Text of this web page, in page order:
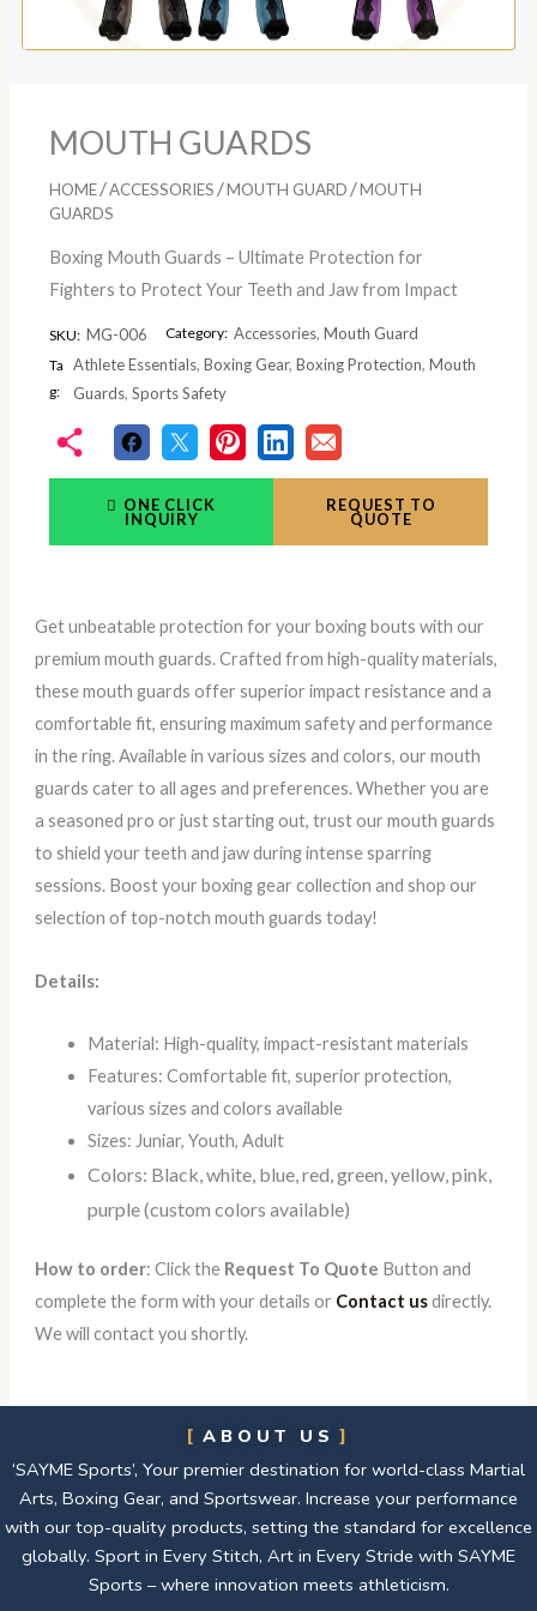
MOUTH GUARDS
HOME /ACCESSORIES /MOUTH GUARD /MOUTH
GUARDS
Boxing Mouth Guards – Ultimate Protection for
Fighters to Protect Your Teeth and Jaw from Impact
SKU: MG-006 Category: Accessories, Mouth Guard
Ta
g:
Athlete Essentials,Boxing Gear,Boxing Protection,Mouth
Guards,Sports Safety
ONE CLICK
INQUIRY
REQUEST TO
QUOTE
Get unbeatable protection for your boxing bouts with our
premium mouth guards. Crafted from high-quality materials,
these mouth guards offer superior impact resistance and a
comfortable fit, ensuring maximum safety and performance
in the ring. Available in various sizes and colors, our mouth
guards cater to all ages and preferences. Whether you are
a seasoned pro or just starting out, trust our mouth guards
to shield your teeth and jaw during intense sparring
sessions. Boost your boxing gear collection and shop our
selection of top-notch mouth guards today!
Details:
Material: High-quality, impact-resistant materials
Features: Comfortable fit, superior protection,
various sizes and colors available
Sizes: Juniar, Youth, Adult
Colors: Black, white, blue, red, green, yellow, pink,
purple (custom colors available)
How to order: Click the Request To Quote Button and
complete the form with your details or Contact usdirectly.
We will contact you shortly.
ABOUT US
‘SAYME Sports’, Your premier destination for world-class Martial
Arts, Boxing Gear, and Sportswear. Increase your performance
with our top-quality products, setting the standard for excellence
globally. Sport in Every Stitch, Art in Every Stride with SAYME
Sports – where innovation meets athleticism.